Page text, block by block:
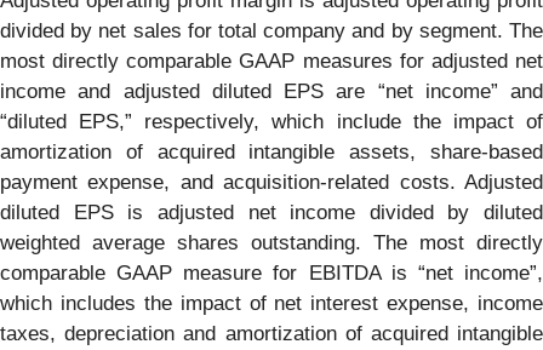
divided by net sales for total company and by segment. The
most directly comparable GAAP measures for adjusted net
income and adjusted diluted EPS are “net income” and
“diluted EPS,” respectively, which include the impact of
amortization of acquired intangible assets, share-based
payment expense, and acquisition-related costs. Adjusted
diluted EPS is adjusted net income divided by diluted
weighted average shares outstanding. The most directly
comparable GAAP measure for EBITDA is “net income”,
which includes the impact of net interest expense, income
taxes, depreciation and amortization of acquired intangible